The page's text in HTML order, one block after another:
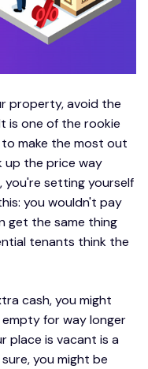
property, avoid the
is one of the rookie
make the most out
up the price way
you're setting yourself
you wouldn't pay
get the same thing
tenants think the
cash, you might
for way longer
place is vacant is a
you might be